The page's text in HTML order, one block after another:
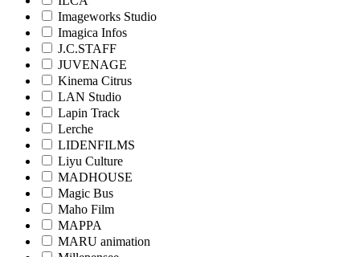
Imageworks Studio
Imagica Infos
J.C.STAFF
JUVENAGE
Kinema Citrus
LAN Studio
Lapin Track
Lerche
LIDENFILMS
Liyu Culture
MADHOUSE
Magic Bus
Maho Film
MAPPA
MARU animation